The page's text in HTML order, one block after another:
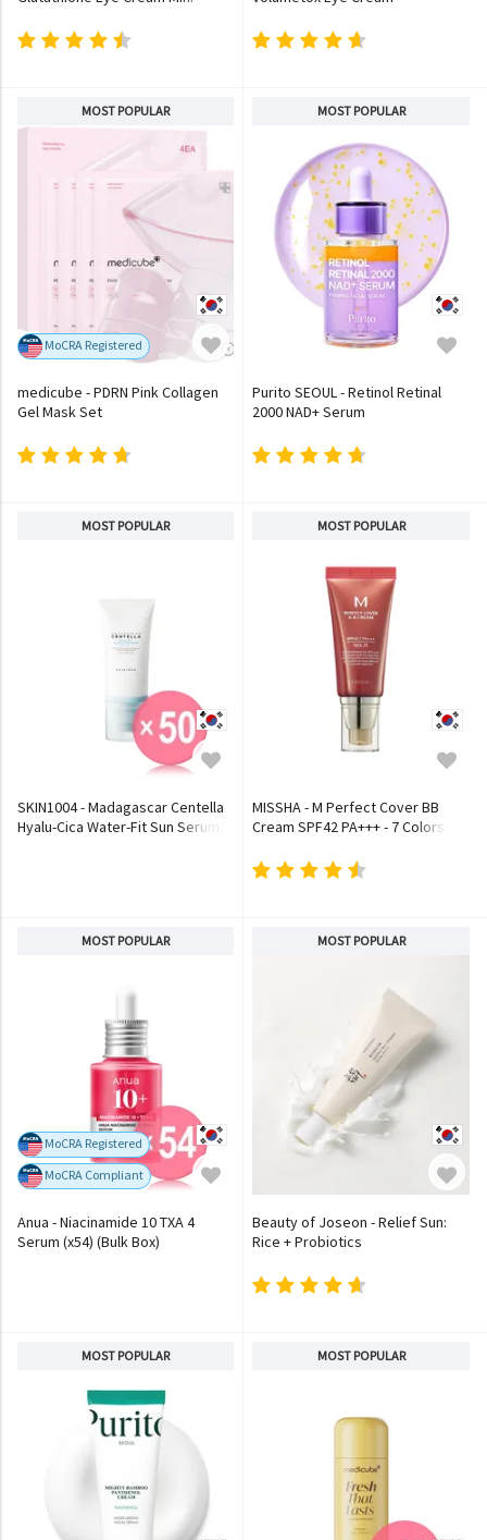
MOST POPULAR
MoCRA Registered
medicube - PDRN Pink Collagen
Gel Mask Set
MOST POPULAR
Purito SEOUL - Retinol Retinal
2000 NAD+ Serum
MOST POPULAR
SKIN1004 - Madagascar Centella
Hyalu-Cica Water-Fit Sun Serum
MOST POPULAR
MISSHA - M Perfect Cover BB
Cream SPF42 PA+++ - 7 Colors
MOST POPULAR
MoCRA Registered
MoCRA Compliant
Anua - Niacinamide 10 TXA 4
Serum (x54) (Bulk Box)
MOST POPULAR
Beauty of Joseon - Relief Sun:
Rice + Probiotics
MOST POPULAR MOST POPULAR